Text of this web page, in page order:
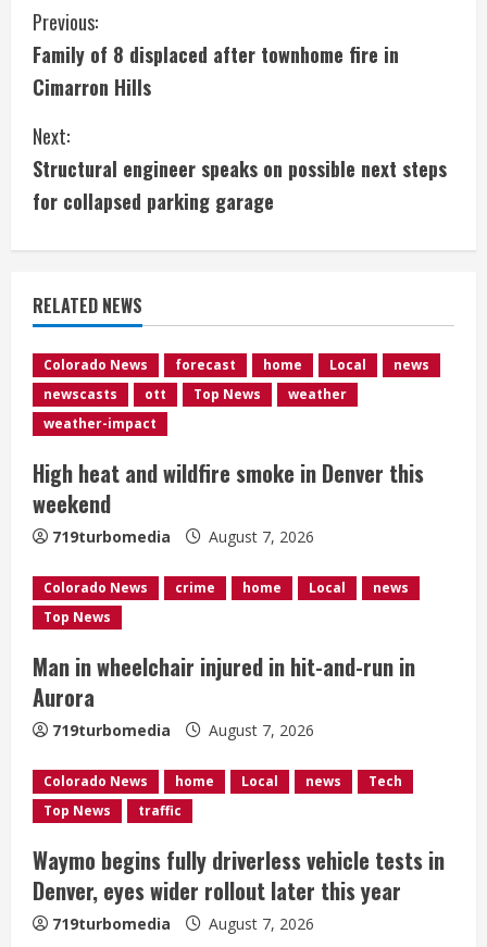
C
o
n
t
i
n
u
e
R
e
a
d
i
n
g
Previous:
Family of 8 displaced after townhome fire in
Cimarron Hills
Next:
Structural engineer speaks on possible next steps
for collapsed parking garage
RELATED NEWS
Colorado News forecast home Local
news
newscasts
ott Top News
weather
weather-impact
High heat and wildfire smoke in Denver this
weekend
719turbomedia August 7, 2026
Colorado News crime home Local
news
Top News
Man in wheelchair injured in hit-and-run in
Aurora
719turbomedia August 7, 2026
Colorado News home Local news
Tech
Top News
traffic
Waymo begins fully driverless vehicle tests in
Denver, eyes wider rollout later this year
719turbomedia August 7, 2026